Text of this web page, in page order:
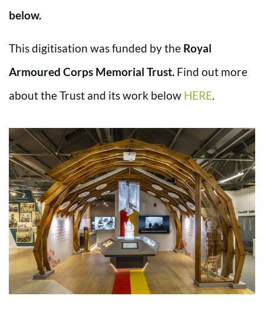
below.
This digitisation was funded by the Royal
Armoured Corps Memorial Trust. Find out more
about the Trust and its work below HERE